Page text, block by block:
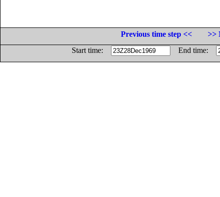
Previous time step <<
>>
Start time:
End time: